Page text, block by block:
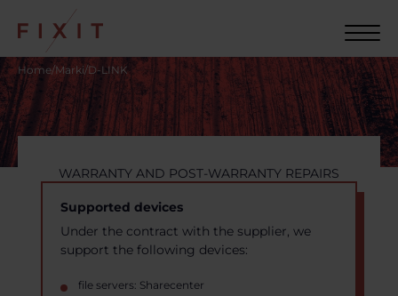
Home/Marki/D-LINK
WARRANTY AND POST-WARRANTY REPAIRS
Supported devices
Under the contract with the supplier, we
support the following devices:
file servers: Sharecenter